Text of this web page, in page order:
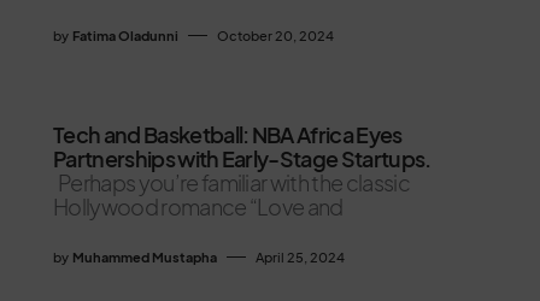
by Fatima Oladunni October 20, 2024
Tech and Basketball: NBA Africa Eyes
Partnerships with Early-Stage Startups.
Perhaps you’re familiar with the classic
Hollywood romance “Love and
by Muhammed Mustapha April 25, 2024